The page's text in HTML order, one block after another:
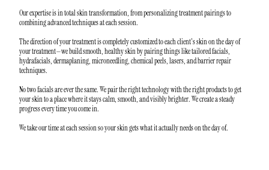
Our expertise is in total skin transformation, from personalizing treatment pairings to
combining advanced techniques at each session.
The direction of your treatment is completely customized to each client's skin on the day of
your treatment—we build smooth, healthy skin by pairing things like tailored facials,
hydrafacials, dermaplaning, microneedling, chemical peels, lasers, and barrier repair
techniques.
No two facials are ever the same. We pair the right technology with the right products to get
your skin to a place where it stays calm, smooth, and visibly brighter. We create a steady
progress every time you come in.
We take our time at each session so your skin gets what it actually needs on the day of.